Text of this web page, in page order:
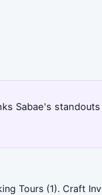
Sabae's
Tours (1). Craft